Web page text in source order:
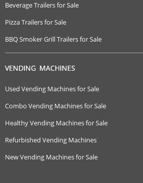
Beverage Trailers for Sale
Pizza Trailers for Sale
BBQ Smoker Grill Trailers for Sale
VENDING MACHINES
Used Vending Machines for Sale
Combo Vending Machines for Sale
Healthy Vending Machines for Sale
Refurbished Vending Machines
New Vending Machines for Sale